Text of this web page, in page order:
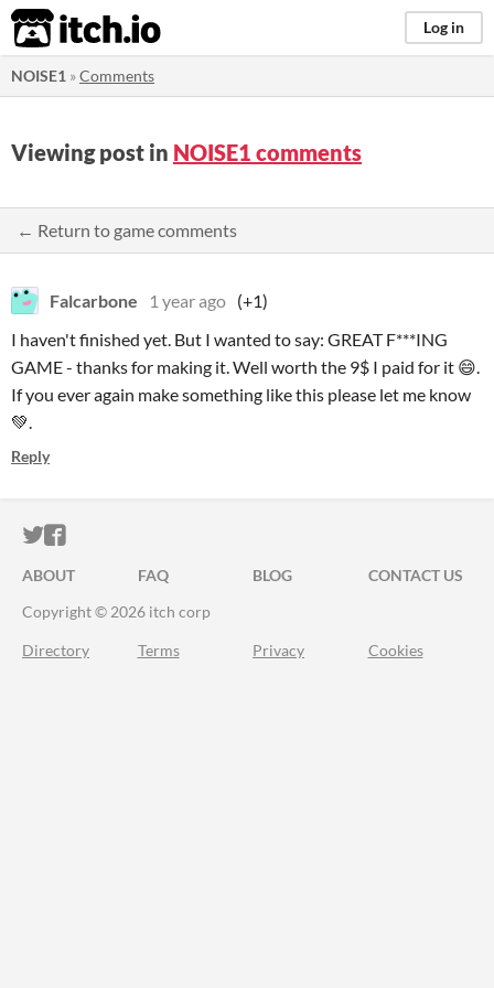
itch.io Log in
NOISE1 »Comments
Viewing post in NOISE1 comments
← Return to game comments
Falcarbone 1 year ago (+1)
I haven't finished yet. But I wanted to say: GREAT F***ING
GAME - thanks for making it. Well worth the 9$ I paid for it 😄.
If you ever again make something like this please let me know
💚.
Reply
ITCH.IO ON TWITTER
ITCH.IO ON FACEBOOK
ABOUT FAQ BLOG
CONTACT US
Copyright © 2026 itch corp
Directory Terms Privacy Cookies